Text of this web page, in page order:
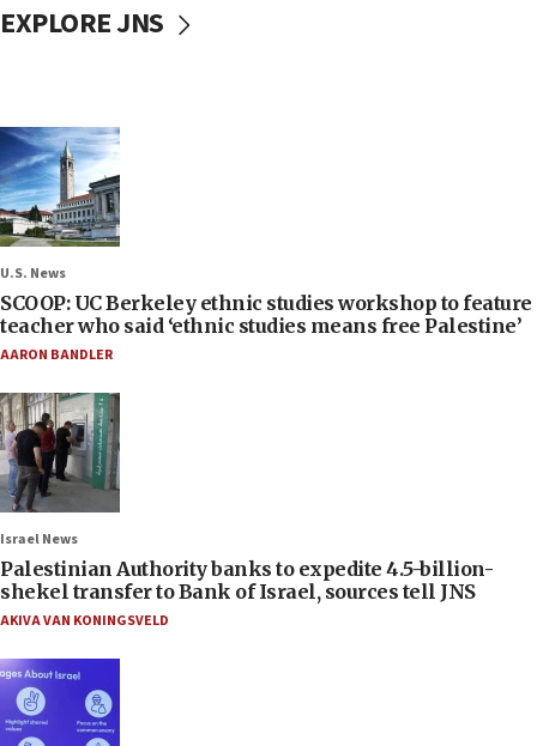
EXPLORE JNS
U.S. News
SCOOP: UC Berkeley ethnic studies workshop to feature
teacher who said ‘ethnic studies means free Palestine’
AARON BANDLER
Israel News
Palestinian Authority banks to expedite 4.5-billion-
shekel transfer to Bank of Israel, sources tell JNS
AKIVA VAN KONINGSVELD